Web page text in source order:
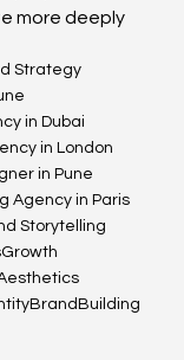
more deeply
Strategy
in Dubai
in London
in Pune
Agency in Paris
Storytelling
BrandBuilding